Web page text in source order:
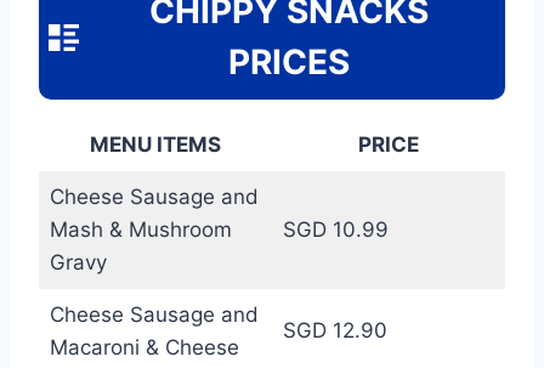
CHIPPY SNACKS
PRICES
MENU ITEMS PRICE
Cheese Sausage and
Mash & Mushroom
Gravy
SGD 10.99
Cheese Sausage and
Macaroni & Cheese
SGD 12.90